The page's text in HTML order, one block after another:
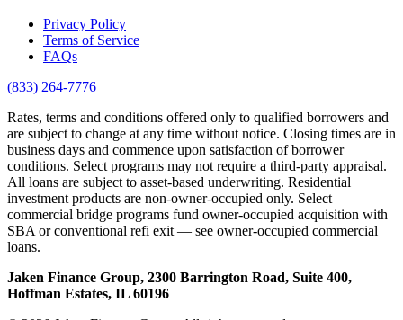
Privacy Policy
Terms of Service
FAQs
(833) 264-7776
Rates, terms and conditions offered only to qualified borrowers and
are subject to change at any time without notice. Closing times are in
business days and commence upon satisfaction of borrower
conditions. Select programs may not require a third-party appraisal.
All loans are subject to asset-based underwriting. Residential
investment products are non-owner-occupied only. Select
commercial bridge programs fund owner-occupied acquisition with
SBA or conventional refi exit — see owner-occupied commercial
loans.
Jaken Finance Group, 2300 Barrington Road, Suite 400,
Hoffman Estates, IL 60196